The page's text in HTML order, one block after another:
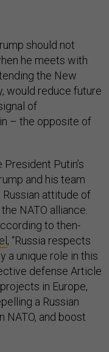
should not
he meets with
the New
would reduce future
of
– the opposite of
Putin’s
and his team
attitude of
NATO alliance.
to then-
, “Russia respects
a unique role in this
defense Article
in Europe,
a Russian
NATO, and boost